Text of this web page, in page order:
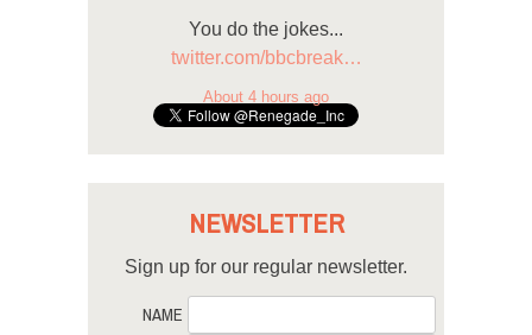
You do the jokes...
twitter.com/bbcbreak…
About 4 hours ago
NEWSLETTER
Sign up for our regular newsletter.
NAME